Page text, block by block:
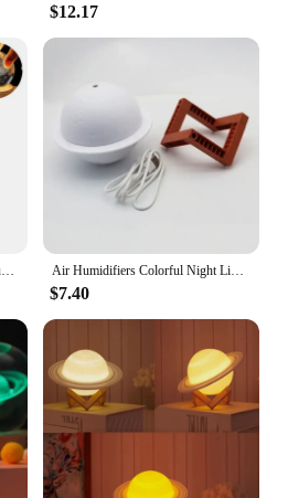
$12.17
Air Humidifiers Colorful Night Lights Jupiter Night Light Aroma Diffuser USB Saturn Bedroom Air Purifier Humidifier
$7.40